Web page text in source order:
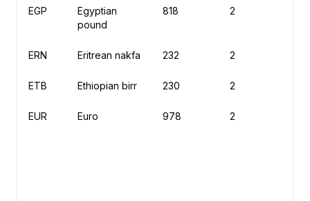
EGP
Egyptian
pound
818 2
ERN Eritrean nakfa 232 2
ETB Ethiopian birr 230 2
EUR Euro 978 2